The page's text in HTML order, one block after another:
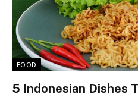
FOOD
5 Indonesian Dishes